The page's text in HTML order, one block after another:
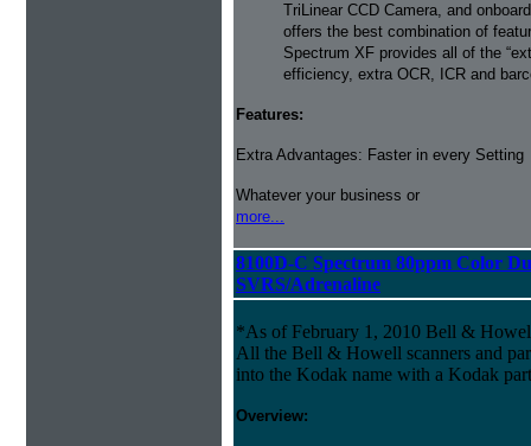
TriLinear CCD Camera, and
offers the best combination of
Spectrum XF provides all of the
efficiency, extra OCR, ICR and
Features:
Extra Advantages: Faster in every Setting
Whatever your business or
more...
8100D-C Spectrum 80ppm Color
SVRS/Adrenaline
*As of February 1, 2010 Bell &
All the Bell & Howell scanners and
into the Kodak name with a Kodak
Overview: